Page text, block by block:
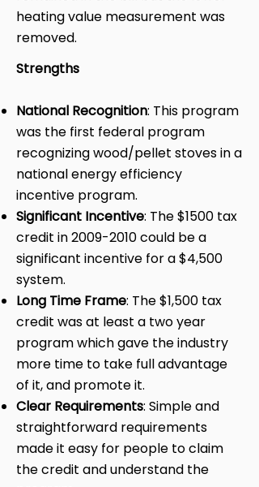
heating value measurement was
removed.
Strengths
National Recognition: This program
was the first federal program
recognizing wood/pellet stoves in a
national energy efficiency
incentive program.
Significant Incentive: The $1500 tax
credit in2009-2010could be a
significant incentive for a $4,500
system.
Long Time Frame: The $1,500 tax
credit was at least a two year
program which gave the industry
more time to take full advantage
of it, and promote it.
Clear Requirements: Simple and
straightforward requirements
made it easy for people to claim
the credit and understand the